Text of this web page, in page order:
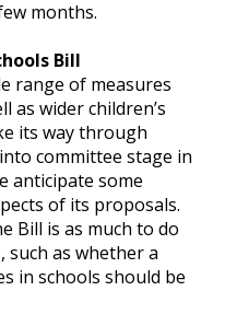
months.
Bill
range of measures
as wider children’s
its way through
committee stage in
anticipate some
of its proposals.
Bill is as much to do
such as whether a
in schools should be